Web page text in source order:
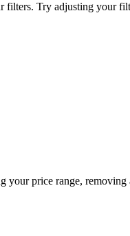
filters. Try adjusting your
price range, removing